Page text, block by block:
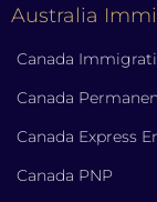
Australia
Canada
Canada
Canada Express
Canada PNP